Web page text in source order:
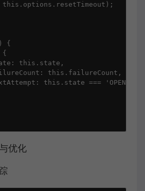
{
this.state,
this.failureCount,
this.state === 'OPEN' ?
优化